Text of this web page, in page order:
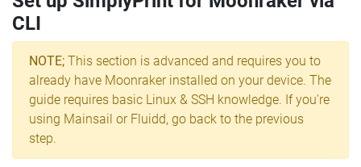
CLI
NOTE; This section is advanced and requires you to
already have Moonraker installed on your device. The
guide requires basic Linux & SSH knowledge. If you're
using Mainsail or Fluidd, go back to the previous
step.